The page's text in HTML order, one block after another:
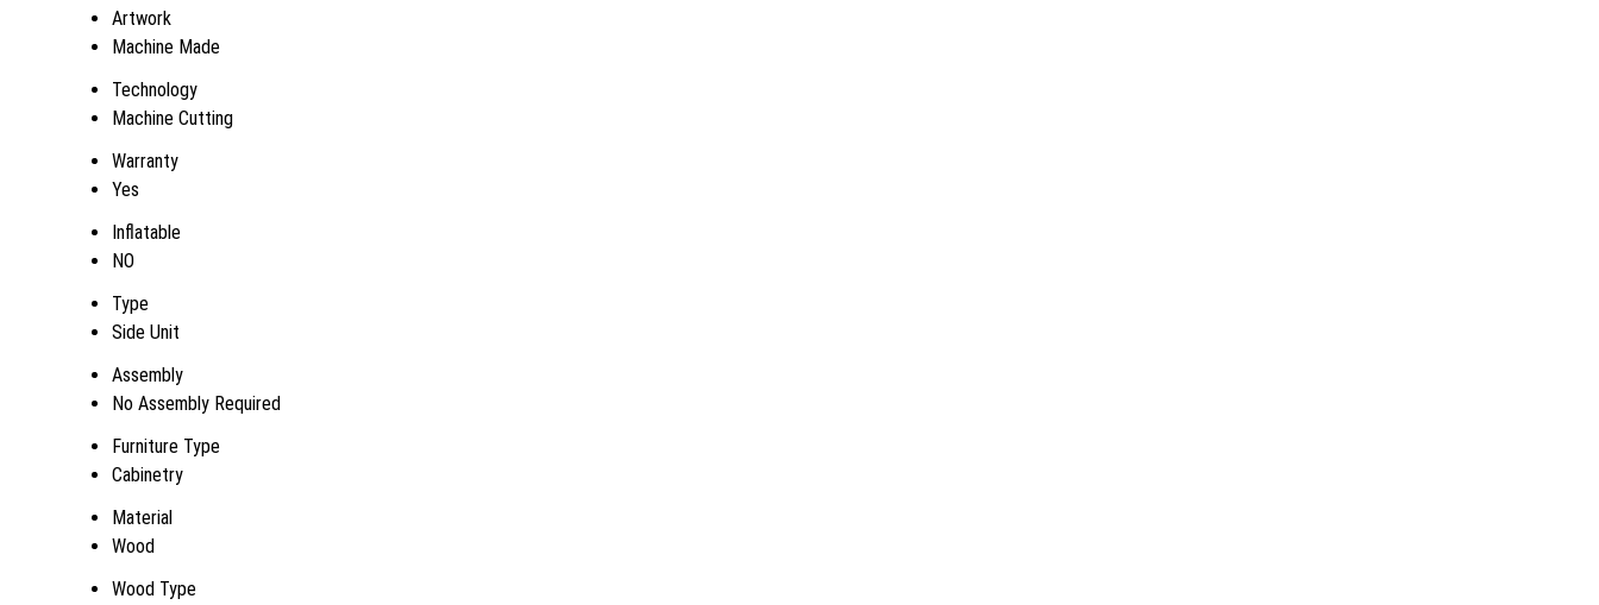
Artwork
Machine Made
Technology
Machine Cutting
Warranty
Yes
Inflatable
NO
Type
Side Unit
Assembly
No Assembly Required
Furniture Type
Cabinetry
Material
Wood
Wood Type